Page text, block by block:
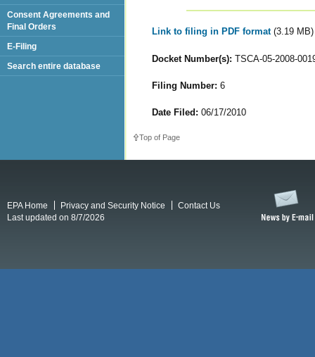
Link to filing in PDF format (3.19 MB)
Docket Number(s): TSCA-05-2008-
Filing Number: 6
Date Filed: 06/17/2010
Top of Page
Consent Agreements and
Final Orders
E-Filing
Search entire database
EPA Home Privacy and Security Notice
Contact Us
Last updated on 8/7/2026